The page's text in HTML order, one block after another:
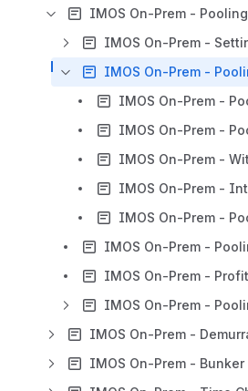
IMOS On-Prem - Pooling